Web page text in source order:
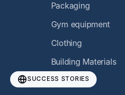
Packaging
Gym equipment
Clothing
Building Materials
SUCCESS STORIES